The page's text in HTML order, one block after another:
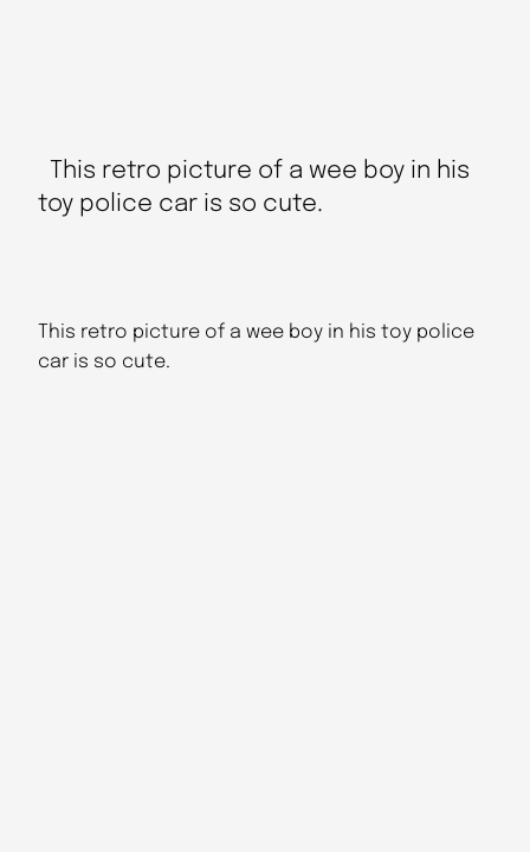
This retro picture of a wee boy in his
toy police car is so cute.
This retro picture of a wee boy in his toy police
car is so cute.